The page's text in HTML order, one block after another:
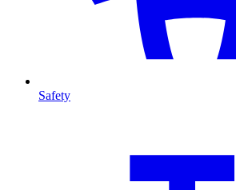
Safety